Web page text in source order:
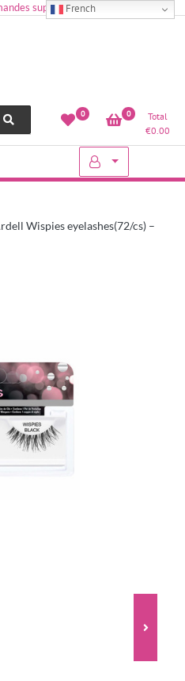
supérieures à 50 € en Belgique
Hair, Accessories, Makeup
0 0
Total
€0.00
Wispies eyelashes(72/cs) –
French